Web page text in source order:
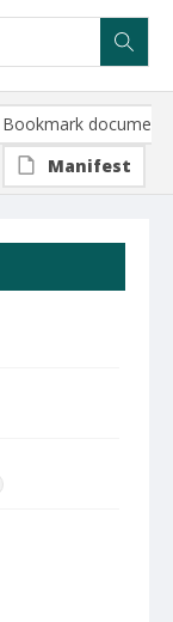
Bookmark document
Manifest